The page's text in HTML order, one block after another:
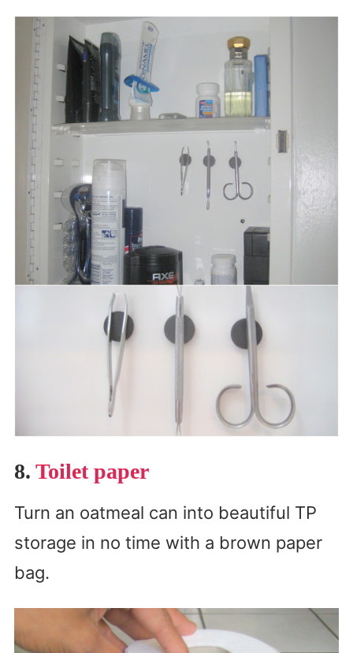
8. Toilet paper
Turn an oatmeal can into beautiful TP
storage in no time with a brown paper
bag.